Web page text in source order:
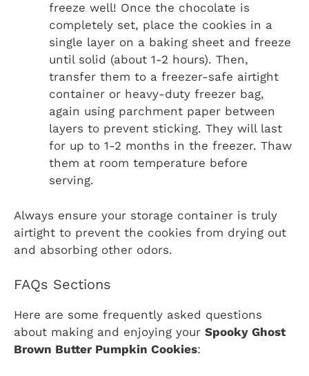
freeze well! Once the chocolate is
completely set, place the cookies in a
single layer on a baking sheet and freeze
until solid (about 1-2 hours). Then,
transfer them to a freezer-safe airtight
container or heavy-duty freezer bag,
again using parchment paper between
layers to prevent sticking. They will last
for up to 1-2 months in the freezer. Thaw
them at room temperature before
serving.
Always ensure your storage container is truly
airtight to prevent the cookies from drying out
and absorbing other odors.
FAQs Sections
Here are some frequently asked questions
about making and enjoying your Spooky Ghost
Brown Butter Pumpkin Cookies: